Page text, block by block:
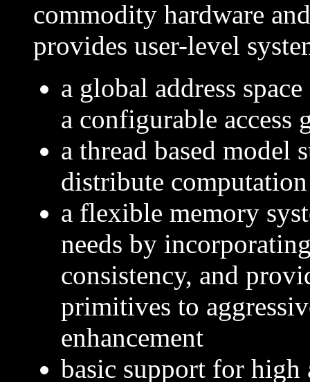
commodity hardware
provides user-level
a global address
a configurable access
a thread based
distribute computation
a flexible memory
needs by
consistency, and
primitives to
enhancement
basic support for